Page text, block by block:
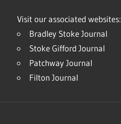
Visit our associated websites:
Bradley Stoke Journal
Stoke Gifford Journal
Patchway Journal
Filton Journal